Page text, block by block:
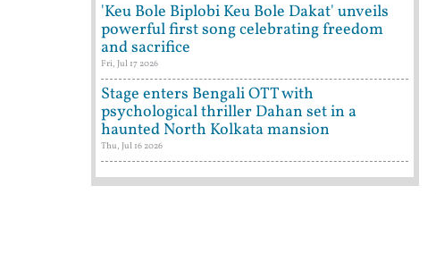
'Keu Bole Biplobi Keu Bole Dakat' unveils
powerful first song celebrating freedom
and sacrifice
Fri, Jul 17 2026
Stage enters Bengali OTT with
psychological thriller Dahan set in a
haunted North Kolkata mansion
Thu, Jul 16 2026